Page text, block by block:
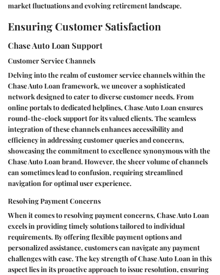
market fluctuations and evolving retirement landscape.
Ensuring Customer Satisfaction
Chase Auto Loan Support
Customer Service Channels
Delving into the realm of customer service channels within the
Chase Auto Loan framework, we uncover a sophisticated
network designed to cater to diverse customer needs. From
online portals to dedicated helplines, Chase Auto Loan ensures
round-the-clock support for its valued clients. The seamless
integration of these channels enhances accessibility and
efficiency in addressing customer queries and concerns,
showcasing the commitment to excellence synonymous with the
Chase Auto Loan brand. However, the sheer volume of channels
can sometimes lead to confusion, requiring streamlined
navigation for optimal user experience.
Resolving Payment Concerns
When it comes to resolving payment concerns, Chase Auto Loan
excels in providing timely solutions tailored to individual
requirements. By offering flexible payment options and
personalized assistance, customers can navigate any payment
challenges with ease. The key strength of Chase Auto Loan in this
aspect lies in its proactive approach to issue resolution, ensuring